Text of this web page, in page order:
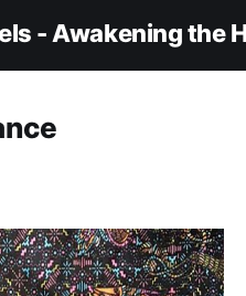
- Awakening the